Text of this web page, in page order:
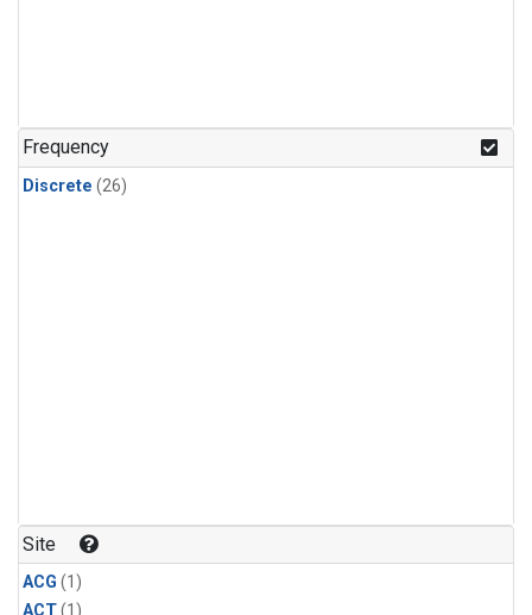
Frequency
Discrete (26)
Site
ACG (1)
ACT(1)